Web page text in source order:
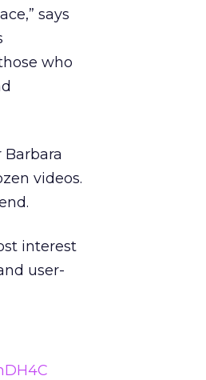
says
who
videos.
interest
user-